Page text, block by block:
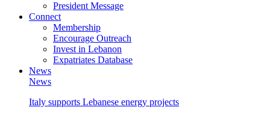
President Message
Connect
Membership
Encourage Outreach
Invest in Lebanon
Expatriates Database
News
News
Italy supports Lebanese energy projects